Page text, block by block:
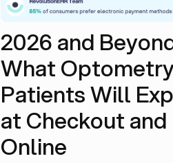
2026 and
What
Patients Will
at Checkout and
Online